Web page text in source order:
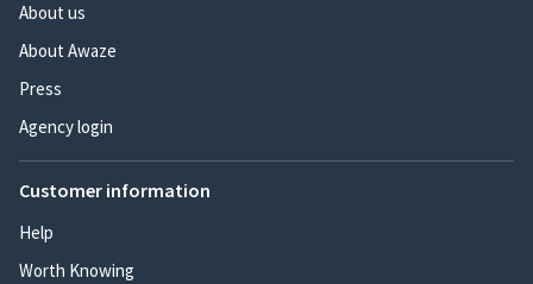
About us
About Awaze
Press
Agency login
Customer information
Help
Worth Knowing